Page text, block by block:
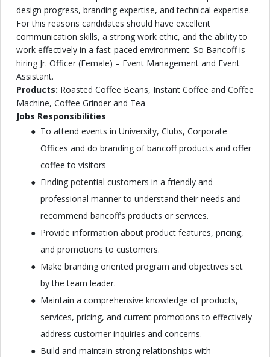
design progress, branding expertise, and technical expertise.
For this reasons candidates should have excellent
communication skills, a strong work ethic, and the ability to
work effectively in a fast-paced environment. So Bancoff is
hiring Jr. Officer (Female) – Event Management and Event
Assistant.
Products: Roasted Coffee Beans, Instant Coffee and Coffee
Machine, Coffee Grinder and Tea
Jobs Responsibilities
To attend events in University, Clubs, Corporate
Offices and do branding of bancoff products and offer
coffee to visitors
Finding potential customers in a friendly and
professional manner to understand their needs and
recommend bancoff’s products or services.
Provide information about product features, pricing,
and promotions to customers.
Make branding oriented program and objectives set
by the team leader.
Maintain a comprehensive knowledge of products,
services, pricing, and current promotions to effectively
address customer inquiries and concerns.
Build and maintain strong relationships with